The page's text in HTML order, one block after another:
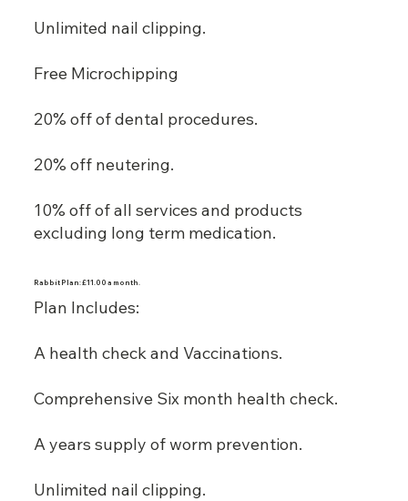
Unlimited nail clipping.
Free Microchipping
20% off of dental procedures.
20% off neutering.
10% off of all services and products
excluding long term medication.
Rabbit Plan: £11.00 a month.
Plan Includes:
A health check and Vaccinations.
Comprehensive Six month health check.
A years supply of worm prevention.
Unlimited nail clipping.